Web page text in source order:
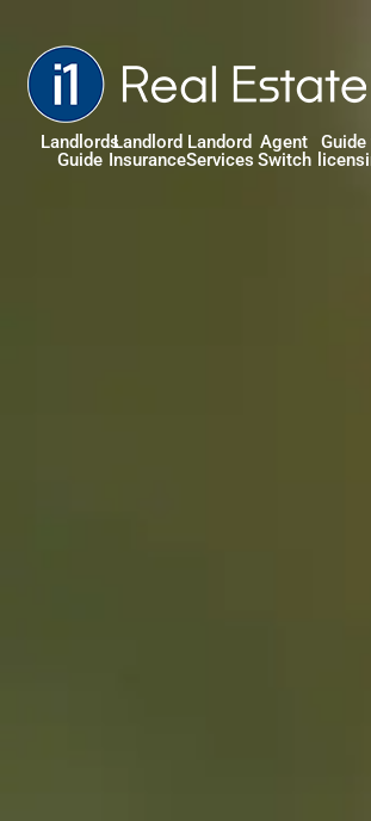
Landlords
Guide
Landlord
Insurance
Landord
Services
Agent
Switch
Guide